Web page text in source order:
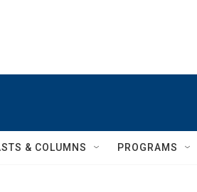
& COLUMNS PROGRAMS